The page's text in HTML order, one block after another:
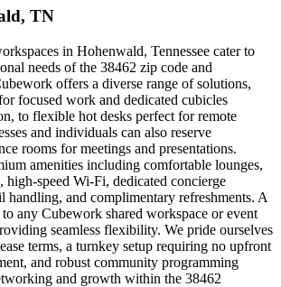
TN
in Hohenwald, Tennessee cater to
needs of the 38462 zip code and
offers a diverse range of solutions,
focused work and dedicated cubicles
to flexible hot desks perfect for remote
and individuals can also reserve
rooms for meetings and presentations.
amenities including comfortable lounges,
high-speed Wi-Fi, dedicated concierge
handling, and complimentary refreshments. A
any Cubework shared workspace or event
seamless flexibility. We pride ourselves
terms, a turnkey setup requiring no upfront
and robust community programming
and growth within the 38462